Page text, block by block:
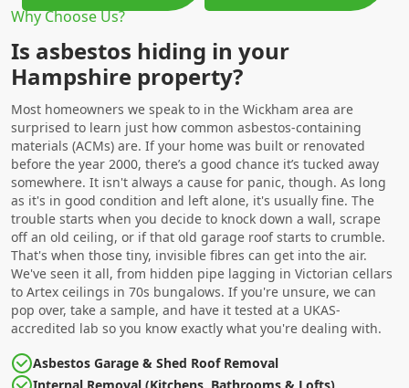
Why Choose Us?
Is asbestos hiding in your
Hampshire property?
Most homeowners we speak to in the Wickham area are
surprised to learn just how common asbestos-containing
materials (ACMs) are. If your home was built or renovated
before the year 2000, there’s a good chance it’s tucked away
somewhere. It isn't always a cause for panic, though. As long
as it's in good condition and left alone, it's usually fine. The
trouble starts when you decide to knock down a wall, scrape
off an old ceiling, or if that old garage roof starts to crumble.
That's when those tiny, invisible fibres can get into the air.
We've seen it all, from hidden pipe lagging in Victorian cellars
to Artex ceilings in 70s bungalows. If you're unsure, we can
pop over, take a sample, and have it tested at a UKAS-
accredited lab so you know exactly what you're dealing with.
Asbestos Garage & Shed Roof Removal